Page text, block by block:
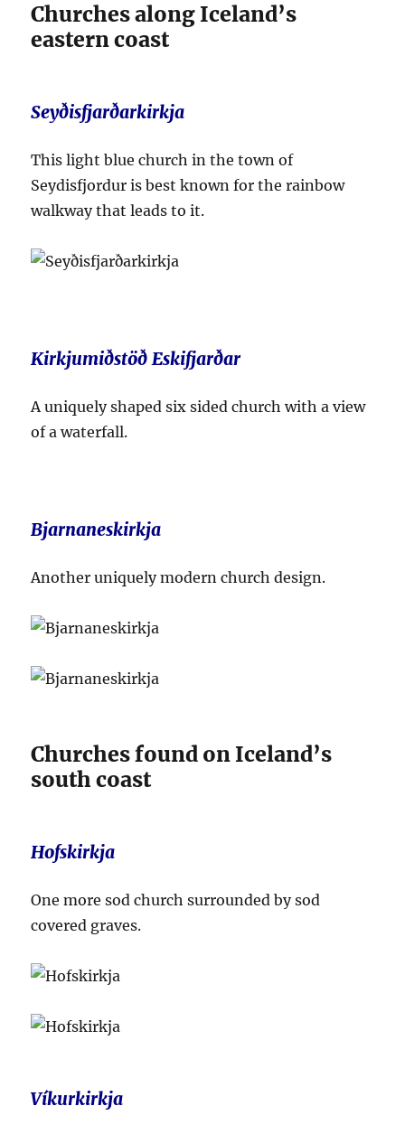
Churches along Iceland’s
eastern coast
Seyðisfjarðarkirkja
This light blue church in the town of
Seydisfjordur is best known for the rainbow
walkway that leads to it.
Kirkjumiðstöð Eskifjarðar
A uniquely shaped six sided church with a view
of a waterfall.
Bjarnaneskirkja
Another uniquely modern church design.
Churches found on Iceland’s
south coast
Hofskirkja
One more sod church surrounded by sod
covered graves.
Víkurkirkja